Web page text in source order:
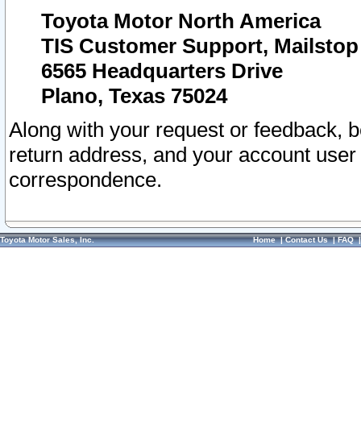
Toyota Motor North America
TIS Customer Support, Mailstop
6565 Headquarters Drive
Plano, Texas 75024
Along with your request or feedback,
return address, and your account
correspondence.
Toyota Motor Sales, Inc. Home|Contact Us|FAQ